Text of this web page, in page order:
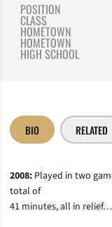
POSITION
CLASS
HOMETOWN
HOMETOWN
HIGH SCHOOL
BIO RELATED
2008: Played in two
total of
41 minutes, all in